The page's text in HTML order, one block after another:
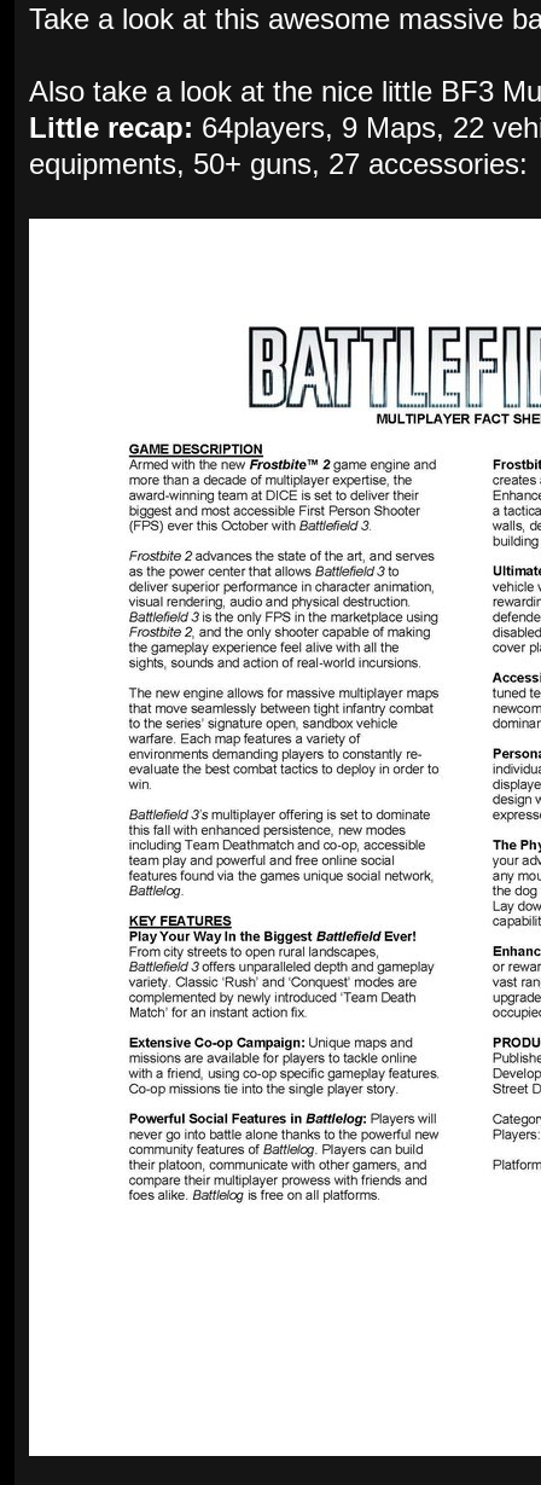
Take a look at this awesome massive
Also take a look at the nice little BF3
Little recap: 64players, 9 Maps, 22
equipments, 50+ guns, 27 accessories: